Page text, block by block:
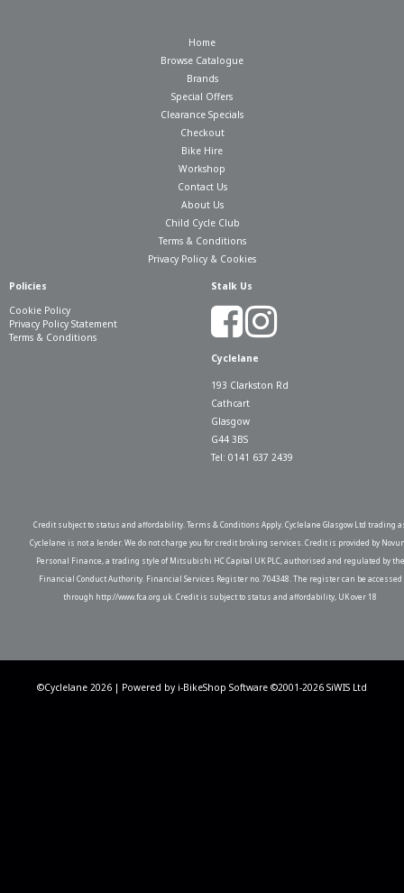
Home
Browse Catalogue
Brands
Special Offers
Clearance Specials
Checkout
Bike Hire
Workshop
Contact Us
About Us
Child Cycle Club
Terms & Conditions
Privacy Policy & Cookies
Policies
Cookie Policy
Privacy Policy Statement
Terms & Conditions
Stalk Us
Cyclelane
193 Clarkston Rd
Cathcart
Glasgow
G44 3BS
Tel: 0141 637 2439
Credit subject to status and affordability. Terms & Conditions Apply. Cyclelane Glasgow Ltd trading
Cyclelane is not a lender. We do not charge you for credit broking services. Credit is provided by
Personal Finance, a trading style of Mitsubishi HC Capital UK PLC, authorised and regulated by the
Financial Conduct Authority. Financial Services Register no. 704348. The register can be accessed
through http://www.fca.org.uk. Credit is subject to status and affordability, UK over 18
©Cyclelane 2026 | Powered by i-BikeShop Software ©2001-2026 SiWIS Ltd